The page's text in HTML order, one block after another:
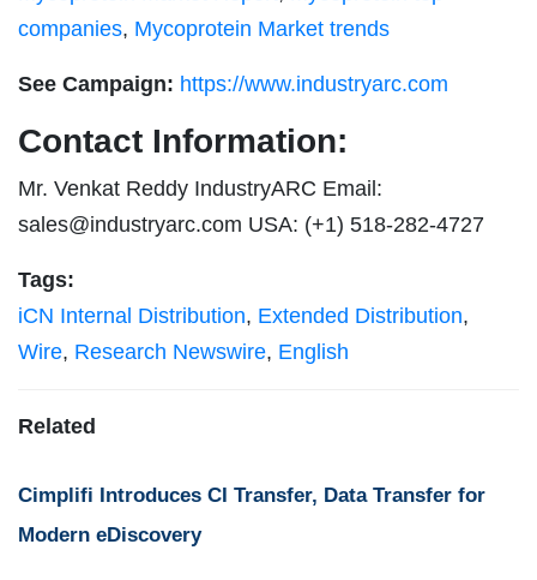
companies, Mycoprotein Market trends
See Campaign: https://www.industryarc.com
Contact Information:
Mr. Venkat Reddy IndustryARC Email:
sales@industryarc.com USA: (+1) 518-282-4727
Tags:
iCN Internal Distribution, Extended Distribution,
Wire, Research Newswire, English
Related
Cimplifi Introduces CI Transfer, Data Transfer for
Modern eDiscovery